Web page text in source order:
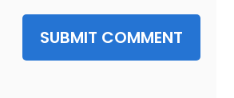
SUBMIT COMMENT